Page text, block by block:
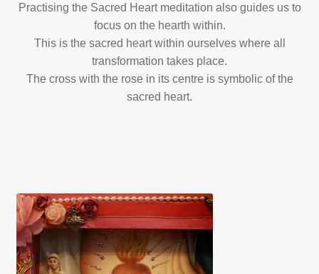
Practising the Sacred Heart meditation also guides us to
focus on the hearth within.
This is the sacred heart within ourselves where all
transformation takes place.
The cross with the rose in its centre is symbolic of the
sacred heart.